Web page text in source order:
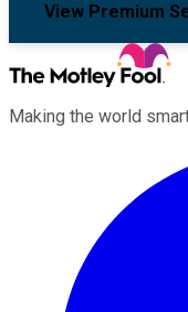
View Premium
Making the world